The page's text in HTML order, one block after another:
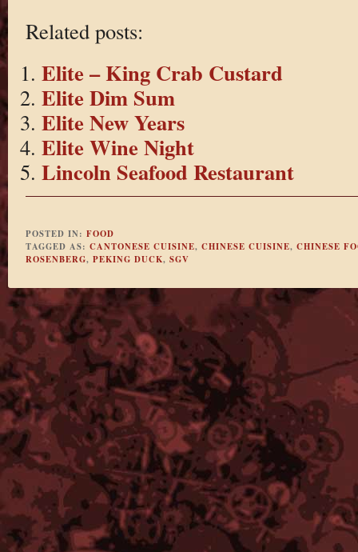
Related posts:
Elite – King Crab Custard
Elite Dim Sum
Elite New Years
Elite Wine Night
Lincoln Seafood Restaurant
POSTED IN: FOOD
TAGGED AS: CANTONESE CUISINE, CHINESE CUISINE, CHINESE
ROSENBERG, PEKING DUCK, SGV